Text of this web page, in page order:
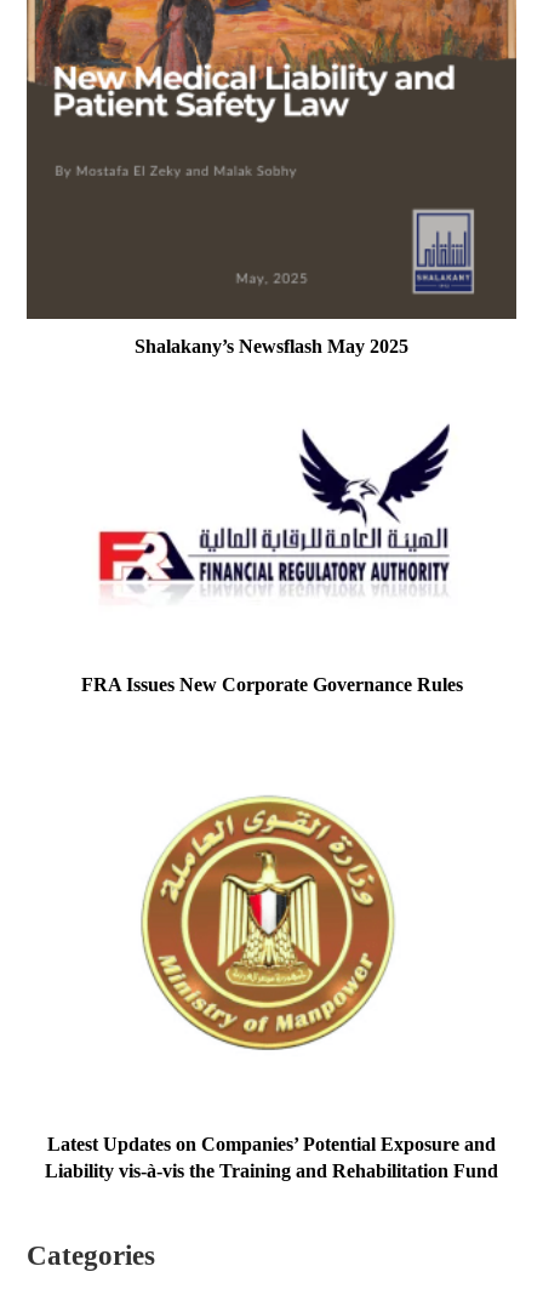
Shalakany’s Newsflash May 2025
FRA Issues New Corporate Governance Rules
Latest Updates on Companies’ Potential Exposure and
Liability vis-à-vis the Training and Rehabilitation Fund
Categories